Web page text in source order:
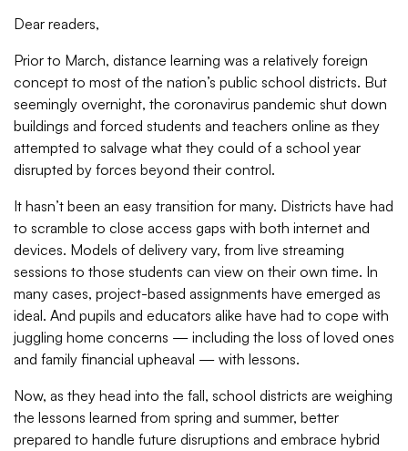
Dear readers,
Prior to March, distance learning was a relatively foreign
concept to most of the nation’s public school districts. But
seemingly overnight, the coronavirus pandemic shut down
buildings and forced students and teachers online as they
attempted to salvage what they could of a school year
disrupted by forces beyond their control.
It hasn’t been an easy transition for many. Districts have had
to scramble to close access gaps with both internet and
devices. Models of delivery vary, from live streaming
sessions to those students can view on their own time. In
many cases, project-based assignments have emerged as
ideal. And pupils and educators alike have had to cope with
juggling home concerns — including the loss of loved ones
and family financial upheaval — with lessons.
Now, as they head into the fall, school districts are weighing
the lessons learned from spring and summer, better
prepared to handle future disruptions and embrace hybrid